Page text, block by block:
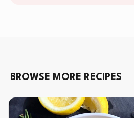
BROWSE MORE RECIPES